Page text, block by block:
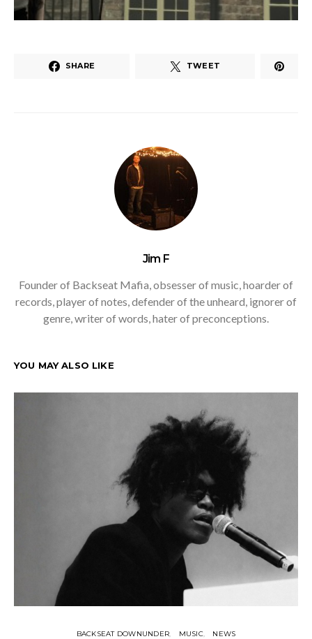
SHARE TWEET
Jim F
Founder of Backseat Mafia, obsesser of music, hoarder of
records, player of notes, defender of the unheard, ignorer of
genre, writer of words, hater of preconceptions.
YOU MAY ALSO LIKE
BACKSEAT DOWNUNDER MUSIC NEWS